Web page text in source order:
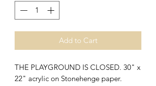
Add to Cart
THE PLAYGROUND IS CLOSED. 30" x
22" acrylic on Stonehenge paper.